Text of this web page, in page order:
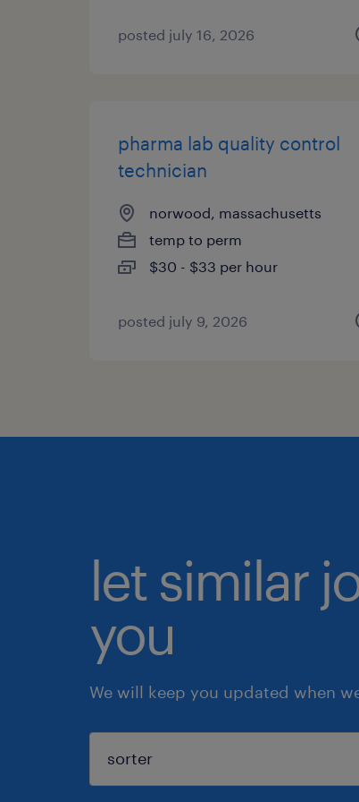
posted july 16, 2026
pharma lab quality control
technician
norwood, massachusetts
temp to perm
$30 - $33 per hour
posted july 9, 2026
let similar
you
We will keep you updated when